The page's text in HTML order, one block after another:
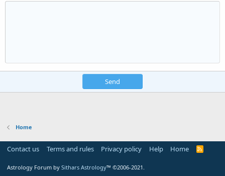
Send
Home
Contact us Terms and rules Privacy policy Help Home
R
Astrology Forum by Sithars Astrology™ ©2006-2021.